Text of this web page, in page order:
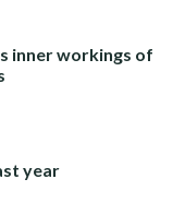
inner workings of
year